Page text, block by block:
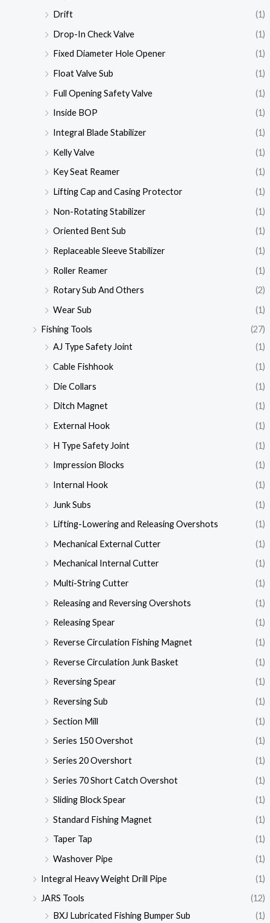
Drift
(1)
Drop-In Check Valve
(1)
Fixed Diameter Hole Opener
(1)
Float Valve Sub
(1)
Full Opening Safety Valve
(1)
Inside BOP
(1)
Integral Blade Stabilizer
(1)
Kelly Valve
(1)
Key Seat Reamer
(1)
Lifting Cap and Casing Protector
(1)
Non-Rotating Stabilizer
(1)
Oriented Bent Sub
(1)
Replaceable Sleeve Stabilizer
(1)
Roller Reamer
(1)
Rotary Sub And Others
(2)
Wear Sub
(1)
Fishing Tools
(27)
AJ Type Safety Joint
(1)
Cable Fishhook
(1)
Die Collars
(1)
Ditch Magnet
(1)
External Hook
(1)
H Type Safety Joint
(1)
Impression Blocks
(1)
Internal Hook
(1)
Junk Subs
(1)
Lifting-Lowering and Releasing Overshots
(1)
Mechanical External Cutter
(1)
Mechanical Internal Cutter
(1)
Multi-String Cutter
(1)
Releasing and Reversing Overshots
(1)
Releasing Spear
(1)
Reverse Circulation Fishing Magnet
(1)
Reverse Circulation Junk Basket
(1)
Reversing Spear
(1)
Reversing Sub
(1)
Section Mill
(1)
Series 150 Overshot
(1)
Series 20 Overshort
(1)
Series 70 Short Catch Overshot
(1)
Sliding Block Spear
(1)
Standard Fishing Magnet
(1)
Taper Tap
(1)
Washover Pipe
(1)
Integral Heavy Weight Drill Pipe
(1)
JARS Tools
(12)
BXJ Lubricated Fishing Bumper Sub
(1)